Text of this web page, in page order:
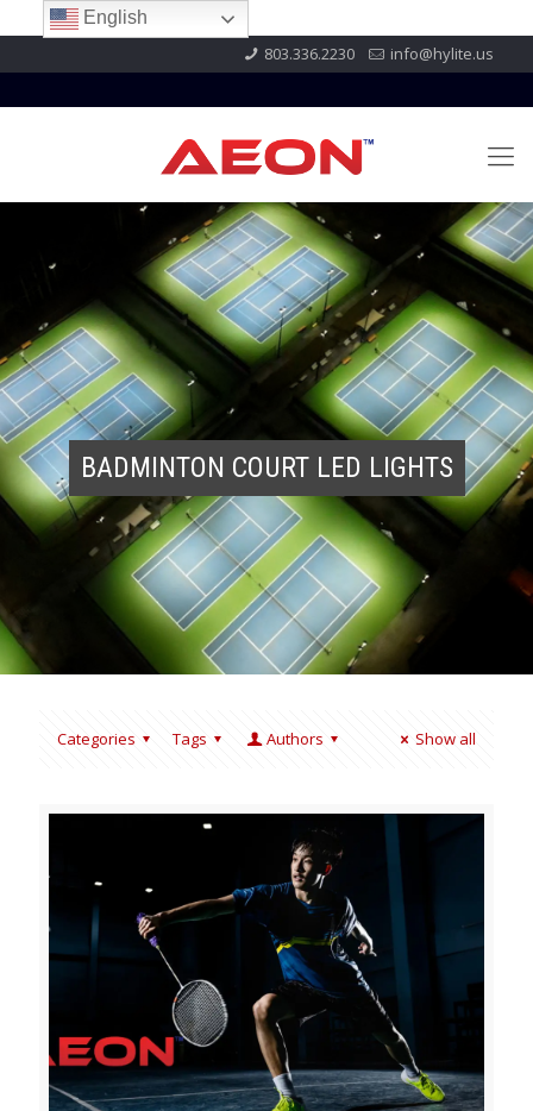
803.336.2230 info@hylite.us
BADMINTON COURT LED LIGHTS
Categories Tags Authors Show all
English